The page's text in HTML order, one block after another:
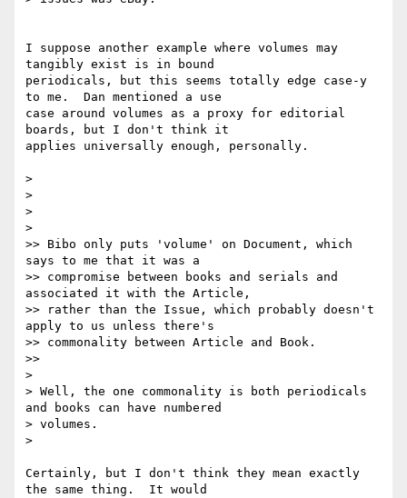
I suppose another example where volumes may
tangibly exist is in bound
periodicals, but this seems totally edge case-y
to me.  Dan mentioned a use
case around volumes as a proxy for editorial
boards, but I don't think it
applies universally enough, personally.
>
>
>
>
>> Bibo only puts 'volume' on Document, which
says to me that it was a
>> compromise between books and serials and
associated it with the Article,
>> rather than the Issue, which probably doesn't
apply to us unless there's
>> commonality between Article and Book.
>>
>
> Well, the one commonality is both periodicals
and books can have numbered
> volumes.
>
Certainly, but I don't think they mean exactly
the same thing.  It would